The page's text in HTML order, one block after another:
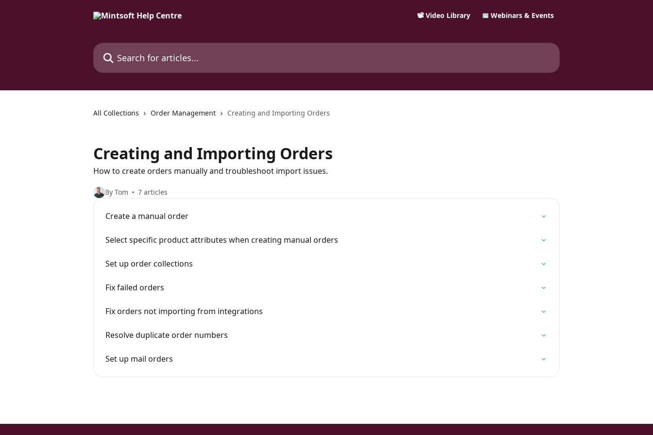
📽️ Video Library 📅 Webinars & Events
Search for articles...
All Collections Order Management Creating and Importing Orders
Creating and Importing Orders
How to create orders manually and troubleshoot import issues.
By Tom 7 articles
Create a manual order
Select specific product attributes when creating manual orders
Set up order collections
Fix failed orders
Fix orders not importing from integrations
Resolve duplicate order numbers
Set up mail orders